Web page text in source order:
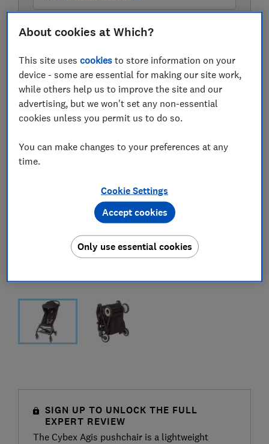
£209.95 Cybex
View all retailers
SIGN UP TO UNLOCK THE FULL
EXPERT REVIEW
The Cybex Agis pushchair is a lightweight
About cookies at Which?
This site usescookies to store information on your
device - some are essential for making our site work,
while others help us to improve the site and our
advertising, but we won't set any non-essential
cookies unless you permit us to do so.
You can make changes to your preferences at any
time.
Cookie Settings
Only use essential cookies
Accept cookies